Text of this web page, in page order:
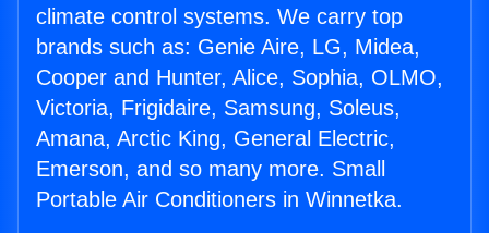
climate control systems. We carry top
brands such as: Genie Aire, LG, Midea,
Cooper and Hunter, Alice, Sophia, OLMO,
Victoria, Frigidaire, Samsung, Soleus,
Amana, Arctic King, General Electric,
Emerson, and so many more. Small
Portable Air Conditioners in Winnetka.